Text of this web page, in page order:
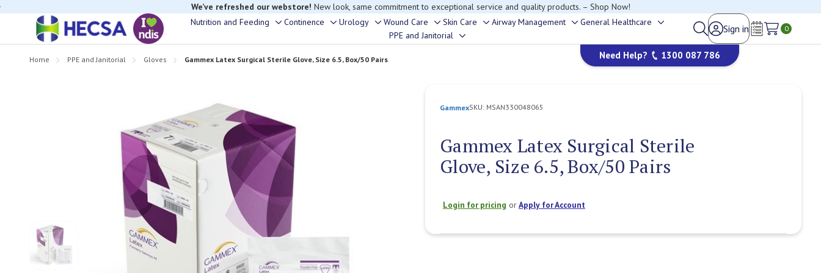
If you have trouble finding anything, please contact our Customer Relations team, we’re happy to help.
We’ve refreshed our webstore! New look, same commitment to exceptional service and quality products. – Shop Now!
Nutrition and Feeding
Toggle
sub-
menu
Continence
Toggle
sub-
menu
Urology
Toggle
sub-
menu
Wound Care
Toggle
sub-
Skin Care
Toggle
sub-
Airway Management
Toggle
sub-
menu
General Healthcare
sub-
menu
PPE and Janitorial
Toggle
Sign in
Wish Lists
0
Need Help? 1300 087 786
Home PPE and Janitorial Gloves Gammex Latex Surgical Sterile Glove, Size 6.5, Box/50 Pairs
GammexSKU: MSAN330048065
Gammex Latex Surgical Sterile
Glove, Size 6.5, Box/50 Pairs
Login for pricing orApply for Account